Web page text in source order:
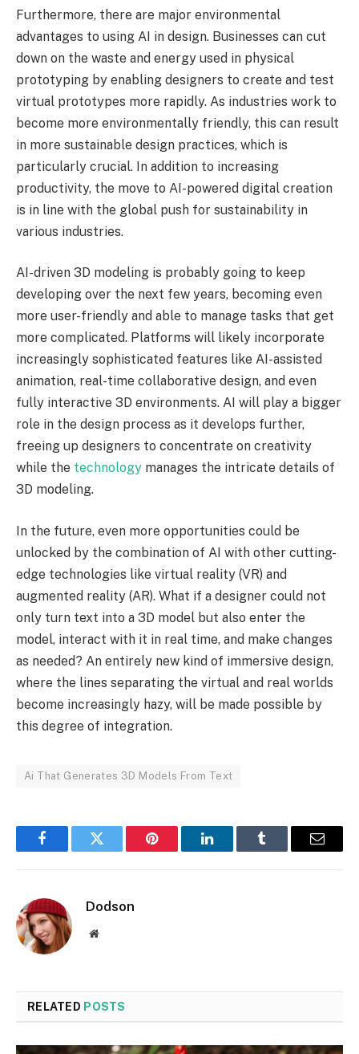
Furthermore, there are major environmental
advantages to using AI in design. Businesses can cut
down on the waste and energy used in physical
prototyping by enabling designers to create and test
virtual prototypes more rapidly. As industries work to
become more environmentally friendly, this can result
in more sustainable design practices, which is
particularly crucial. In addition to increasing
productivity, the move to AI-powered digital creation
is in line with the global push for sustainability in
various industries.
AI-driven 3D modeling is probably going to keep
developing over the next few years, becoming even
more user-friendly and able to manage tasks that get
more complicated. Platforms will likely incorporate
increasingly sophisticated features like AI-assisted
animation, real-time collaborative design, and even
fully interactive 3D environments. AI will play a bigger
role in the design process as it develops further,
freeing up designers to concentrate on creativity
while the technology manages the intricate details of
3D modeling.
In the future, even more opportunities could be
unlocked by the combination of AI with other cutting-
edge technologies like virtual reality (VR) and
augmented reality (AR). What if a designer could not
only turn text into a 3D model but also enter the
model, interact with it in real time, and make changes
as needed? An entirely new kind of immersive design,
where the lines separating the virtual and real worlds
become increasingly hazy, will be made possible by
this degree of integration.
Ai That Generates 3D Models From Text
FacebookTwitter Pinterest LinkedInTumblr Email
Dodson
Website
RELATED POSTS